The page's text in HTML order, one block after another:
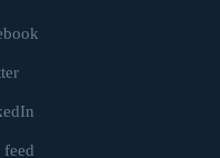
feed